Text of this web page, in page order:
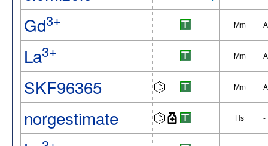
Gd3+ Mm
La3+ Mm
SKF96365 Mm
norgestimate Hs -